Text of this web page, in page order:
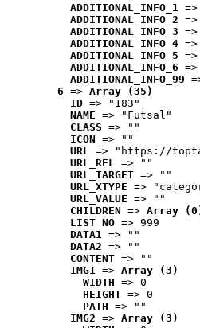
ADDITIONAL_INFO_1
ADDITIONAL_INFO_2
ADDITIONAL_INFO_3
ADDITIONAL_INFO_4
ADDITIONAL_INFO_5
ADDITIONAL_INFO_6
ADDITIONAL_INFO_99
6 => Array (35)
ID => "183"
NAME => "Futsal"
CLASS => ""
ICON => ""
URL => "https://
URL_REL => ""
URL_TARGET => ""
URL_XTYPE =>
URL_VALUE => ""
CHILDREN => Array
LIST_NO => 999
DATA1 => ""
DATA2 => ""
CONTENT => ""
IMG1 => Array (3)
WIDTH => 0
HEIGHT => 0
PATH => ""
IMG2 => Array (3)